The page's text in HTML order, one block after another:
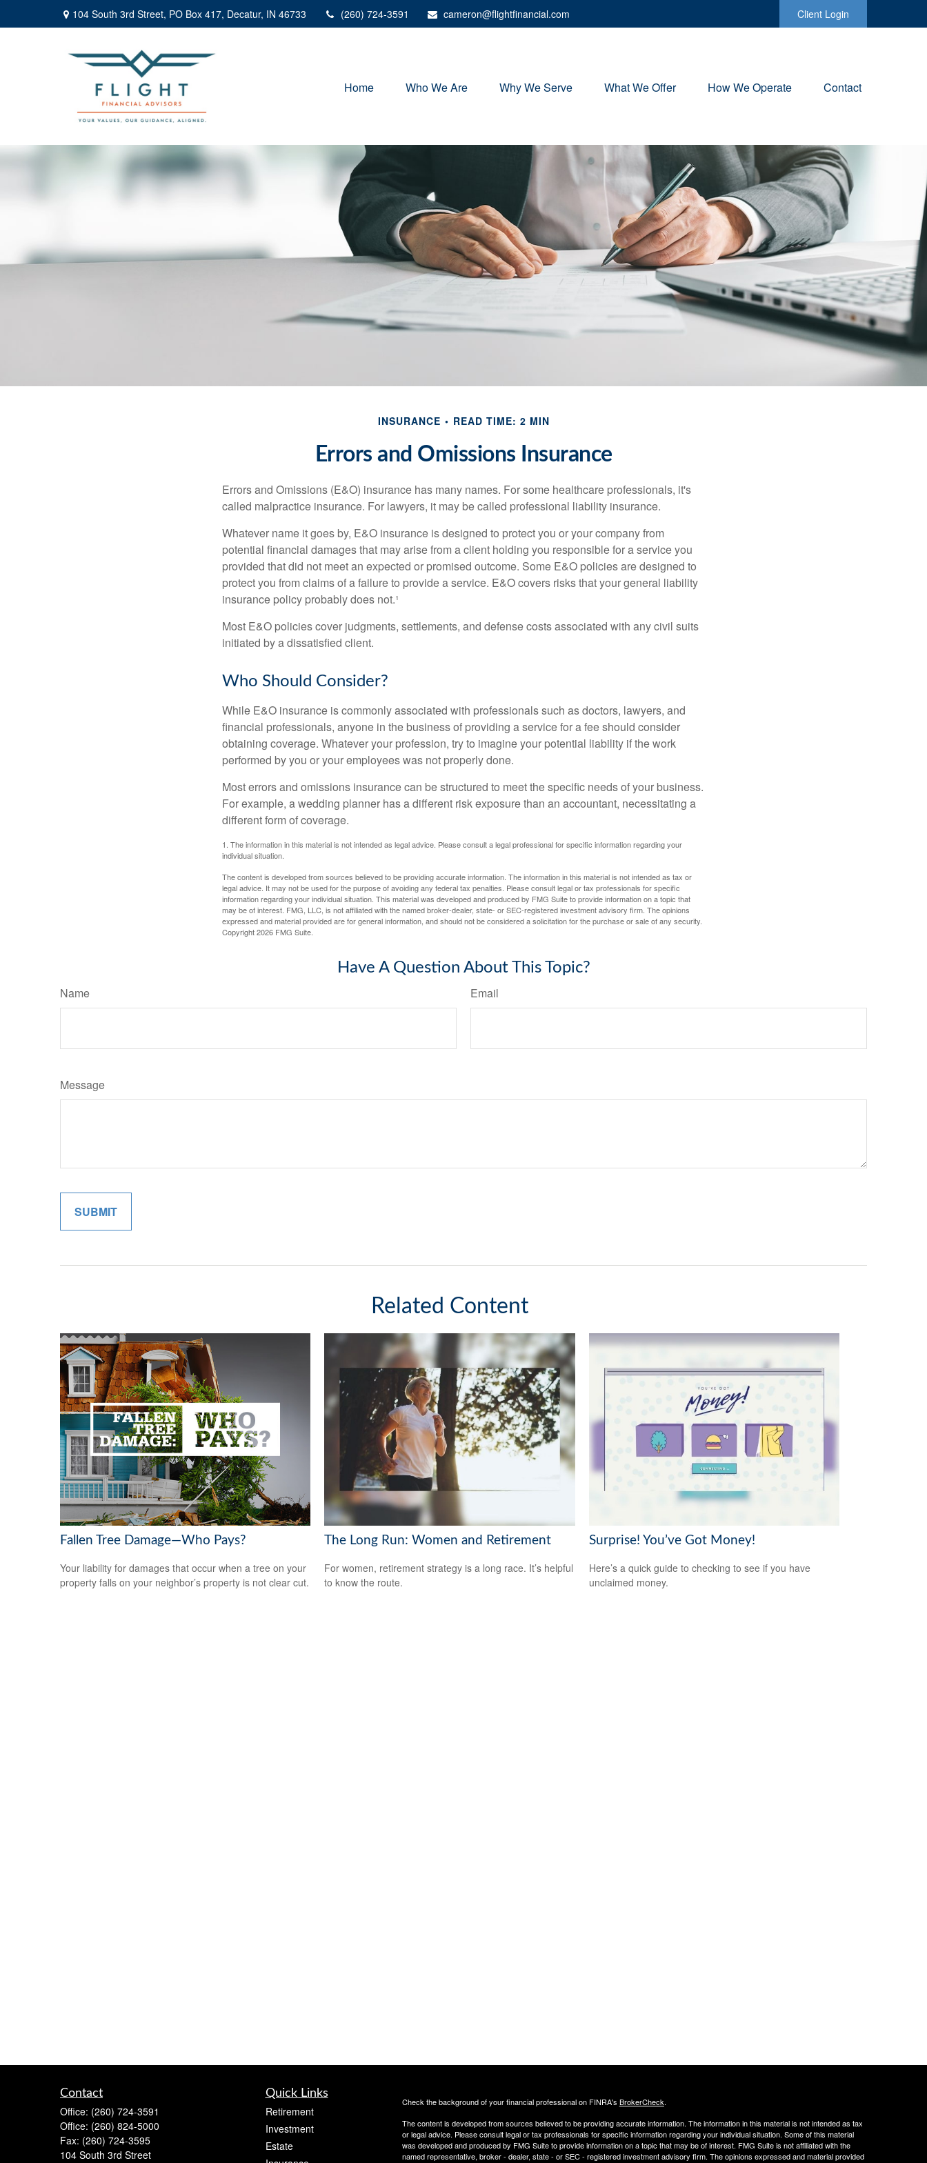
104 South 3rd Street, PO Box 417, Decatur, IN 46733 (260) 724-3591 cameron@flightfinancial.com Client Login
Home Who We Are Why We Serve What We Offer How We Operate Contact
INSURANCE READ TIME: 2 MIN
Errors and Omissions Insurance
Errors and Omissions (E&O) insurance has many names. For some healthcare professionals, it's
called malpractice insurance. For lawyers, it may be called professional liability insurance.
Whatever name it goes by, E&O insurance is designed to protect you or your company from
potential financial damages that may arise from a client holding you responsible for a service you
provided that did not meet an expected or promised outcome. Some E&O policies are designed to
protect you from claims of a failure to provide a service. E&O covers risks that your general liability
insurance policy probably does not.¹
Most E&O policies cover judgments, settlements, and defense costs associated with any civil suits
initiated by a dissatisfied client.
Who Should Consider?
While E&O insurance is commonly associated with professionals such as doctors, lawyers, and
financial professionals, anyone in the business of providing a service for a fee should consider
obtaining coverage. Whatever your profession, try to imagine your potential liability if the work
performed by you or your employees was not properly done.
Most errors and omissions insurance can be structured to meet the specific needs of your business.
For example, a wedding planner has a different risk exposure than an accountant, necessitating a
different form of coverage.
1. The information in this material is not intended as legal advice. Please consult a legal professional for specific information regarding your
individual situation.
The content is developed from sources believed to be providing accurate information. The information in this material is not intended as tax or
legal advice. It may not be used for the purpose of avoiding any federal tax penalties. Please consult legal or tax professionals for specific
information regarding your individual situation. This material was developed and produced by FMG Suite to provide information on a topic that
may be of interest. FMG, LLC, is not affiliated with the named broker-dealer, state- or SEC-registered investment advisory firm. The opinions
expressed and material provided are for general information, and should not be considered a solicitation for the purchase or sale of any security.
Copyright2026 FMG Suite.
Have A Question About This Topic?
Name Email
Message
Related Content
Fallen Tree Damage—Who Pays?
Your liability for damages that occur when a tree on your
property falls on your neighbor’s property is not clear cut.
The Long Run: Women and Retirement
For women, retirement strategy is a long race. It’s helpful
to know the route.
Surprise! You’ve Got Money!
Here’s a quick guide to checking to see if you have
unclaimed money.
Contact
Office: (260) 724-3591
Office: (260) 824-5000
Fax: (260) 724-3595
104 South 3rd Street
Quick Links
Retirement
Investment
Estate
Check the background of your financial professional on FINRA's BrokerCheck.
The content is developed from sources believed to be providing accurate information. The information in this material is not intended as tax
or legal advice. Please consult legal or tax professionals for specific information regarding your individual situation. Some of this material
was developed and produced by FMG Suite to provide information on a topic that may be of interest. FMG Suite is not affiliated with the
named representative, broker - dealer, state - or SEC - registered investment advisory firm. The opinions expressed and material provided